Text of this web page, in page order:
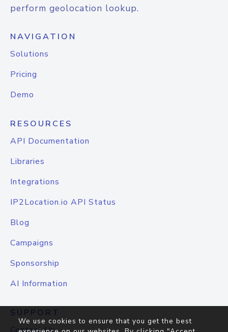
perform geolocation lookup.
NAVIGATION
Solutions
Pricing
Demo
RESOURCES
API Documentation
Libraries
Integrations
IP2Location.io API Status
Blog
Campaigns
Sponsorship
AI Information
SUPPORT
We use cookies to ensure that you get the best